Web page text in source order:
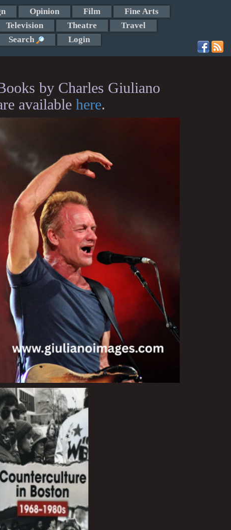
Opinion Film
Fine Arts
Television Theatre
Travel
Search Login
by Charles Giuliano
available here.